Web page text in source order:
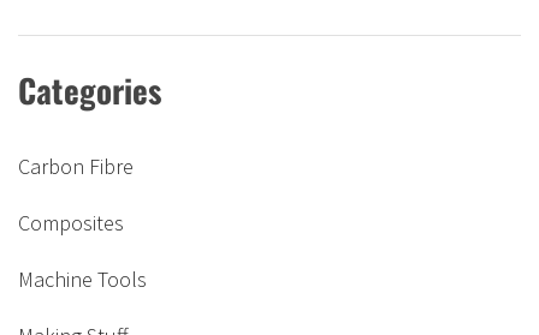
Categories
Carbon Fibre
Composites
Machine Tools